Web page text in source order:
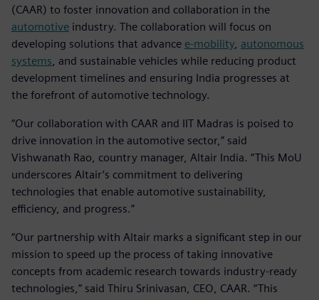
(CAAR) to foster innovation and collaboration in the
automotive industry. The collaboration will focus on
developing solutions that advance e-mobility, autonomous
systems , and sustainable vehicles while reducing product
development timelines and ensuring India progresses at
the forefront of automotive technology.
“Our collaboration with CAAR and IIT Madras is poised to
drive innovation in the automotive sector,” said
Vishwanath Rao, country manager, Altair India. “This MoU
underscores Altair’s commitment to delivering
technologies that enable automotive sustainability,
efficiency, and progress.”
“Our partnership with Altair marks a significant step in our
mission to speed up the process of taking innovative
concepts from academic research towards industry-ready
technologies,” said Thiru Srinivasan, CEO, CAAR. “This